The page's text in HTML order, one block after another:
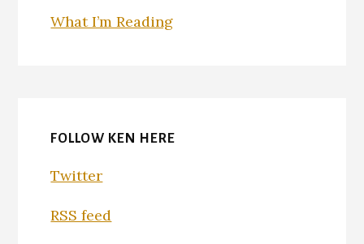
What I’m Reading
FOLLOW KEN HERE
Twitter
RSS feed